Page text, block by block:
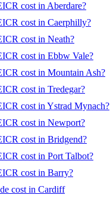
cost in Aberdare?
cost in Caerphilly?
cost in Neath?
cost in Ebbw Vale?
cost in Mountain Ash?
cost in Tredegar?
cost in Ystrad Mynach?
cost in Newport?
cost in Bridgend?
cost in Port Talbot?
cost in Barry?
cost in Cardiff